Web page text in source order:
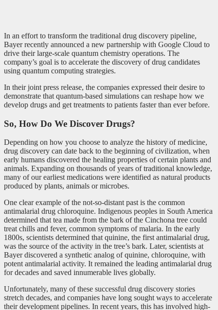
In an effort to transform the traditional drug discovery pipeline,
Bayer recently announced a new partnership with Google Cloud to
drive their large-scale quantum chemistry operations. The
company’s goal is to accelerate the discovery of drug candidates
using quantum computing strategies.
In their joint press release, the companies expressed their desire to
demonstrate that quantum-based simulations can reshape how we
develop drugs and get treatments to patients faster than ever before.
So, How Do We Discover Drugs?
Depending on how you choose to analyze the history of medicine,
drug discovery can date back to the beginning of civilization, when
early humans discovered the healing properties of certain plants and
animals. Expanding on thousands of years of traditional knowledge,
many of our earliest medications were identified as natural products
produced by plants, animals or microbes.
One clear example of the not-so-distant past is the common
antimalarial drug chloroquine. Indigenous peoples in South America
determined that tea made from the bark of the Cinchona tree could
treat chills and fever, common symptoms of malaria. In the early
1800s, scientists determined that quinine, the first antimalarial drug,
was the source of the activity in the tree’s bark. Later, scientists at
Bayer discovered a synthetic analog of quinine, chloroquine, with
potent antimalarial activity. It remained the leading antimalarial drug
for decades and saved innumerable lives globally.
Unfortunately, many of these successful drug discovery stories
stretch decades, and companies have long sought ways to accelerate
their development pipelines. In recent years, this has involved high-